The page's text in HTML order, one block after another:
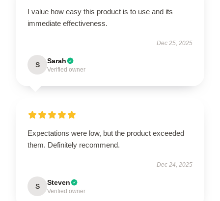
I value how easy this product is to use and its
immediate effectiveness.
Dec 25, 2025
S Sarah
Verified owner
Expectations were low, but the product exceeded
them. Definitely recommend.
Dec 24, 2025
S Steven
Verified owner